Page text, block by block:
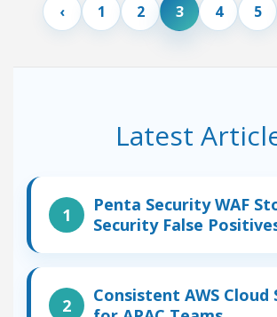
1 2 3 4 5
Latest
Penta Security WAF
Security False
Consistent AWS Cloud